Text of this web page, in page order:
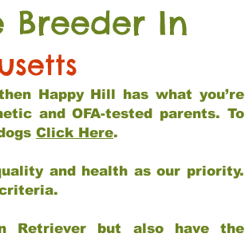
Breeder In
Happy Hill has what you’re
and OFA-tested parents. To
Click Here.
and health as our priority.
Retriever but also have the